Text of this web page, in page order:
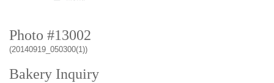
Photo #13002
(20140919_050300(1))
Bakery Inquiry